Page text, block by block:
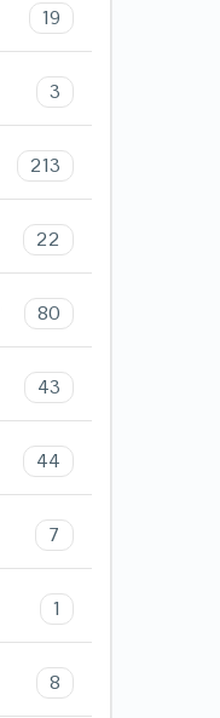
19
3
213
22
80
43
44
7
1
8